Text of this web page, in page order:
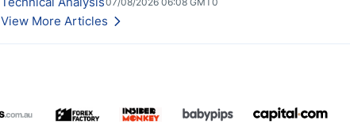
View More Articles